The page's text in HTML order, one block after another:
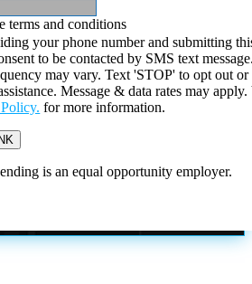
terms and conditions
your phone number and submitting
to be contacted by SMS text
may vary. Text 'STOP' to opt out or
Message & data rates may
for more information.
is an equal opportunity employer.